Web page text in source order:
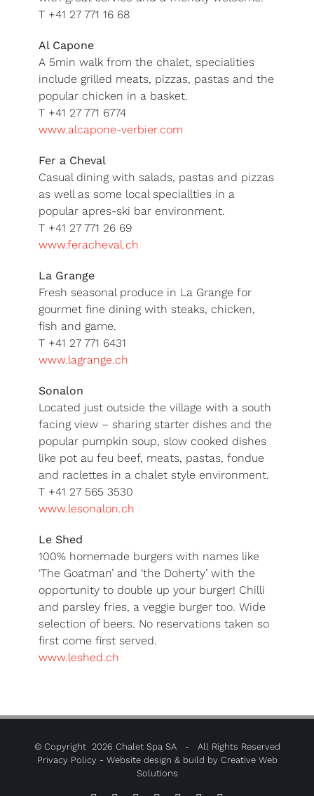
T +41 27 771 16 68
Al Capone
A 5min walk from the chalet, specialities
include grilled meats, pizzas, pastas and the
popular chicken in a basket.
T +41 27 771 6774
www.alcapone-verbier.com
Fer a Cheval
Casual dining with salads, pastas and pizzas
as well as some local speciallties in a
popular apres-ski bar environment.
T +41 27 771 26 69
www.feracheval.ch
La Grange
Fresh seasonal produce in La Grange for
gourmet fine dining with steaks, chicken,
fish and game.
T +41 27 771 6431
www.lagrange.ch
Sonalon
Located just outside the village with a south
facing view – sharing starter dishes and the
popular pumpkin soup, slow cooked dishes
like pot au feu beef, meats, pastas, fondue
and raclettes in a chalet style environment.
T +41 27 565 3530
www.lesonalon.ch
Le Shed
100% homemade burgers with names like
‘The Goatman’ and ‘the Doherty’ with the
opportunity to double up your burger! Chilli
and parsley fries, a veggie burger too. Wide
selection of beers. No reservations taken so
first come first served.
www.leshed.ch
© Copyright 2026 Chalet Spa SA - All Rights Reserved
Privacy Policy - Website design & build by Creative Web
Solutions